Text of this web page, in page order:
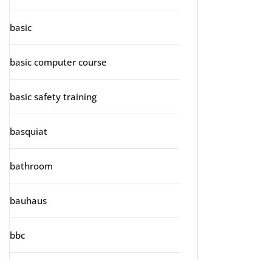
basic
basic computer course
basic safety training
basquiat
bathroom
bauhaus
bbc